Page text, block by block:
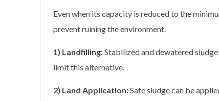
Even when its capacity is reduced to the
prevent ruining the environment.
1) Landfilling:Stabilized and dewatered
limit this alternative.
2) Land Application:Safe sludge can be